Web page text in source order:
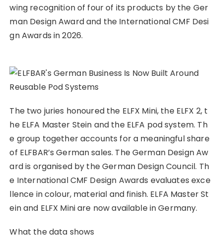
wing recognition of four of its products by the Ger
man Design Award and the International CMF Desi
gn Awards in 2026.
The two juries honoured the ELFX Mini, the ELFX 2, t
he ELFA Master Stein and the ELFA pod system. Th
e group together accounts for a meaningful share
of ELFBAR’s German sales. The German Design Aw
ard is organised by the German Design Council. Th
e International CMF Design Awards evaluates exce
llence in colour, material and finish. ELFA Master St
ein and ELFX Mini are now available in Germany.
What the data shows